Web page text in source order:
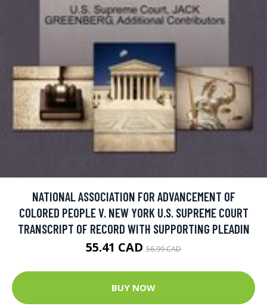
NATIONAL ASSOCIATION FOR ADVANCEMENT OF
COLORED PEOPLE V. NEW YORK U.S. SUPREME COURT
TRANSCRIPT OF RECORD WITH SUPPORTING PLEADIN
55.41 CAD 56.99 CAD
BUY NOW